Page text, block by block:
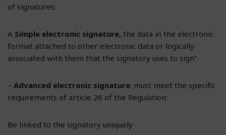
of signatures:
A Simple electronic signature, the data in the electronic
format attached to other electronic data or logically
associated with them that the signatory uses to sign”.
– Advanced electronic signature: must meet the specific
requirements of article 26 of the Regulation:
Be linked to the signatory uniquely